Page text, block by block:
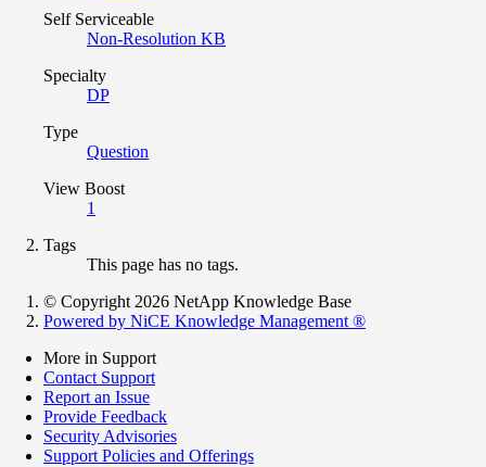
Self Serviceable
Non-Resolution KB
Specialty
DP
Type
Question
View Boost
1
Tags
This page has no tags.
© Copyright 2026 NetApp Knowledge Base
Powered by NiCE Knowledge Management ®
More in Support
Contact Support
Report an Issue
Provide Feedback
Security Advisories
Support Policies and Offerings